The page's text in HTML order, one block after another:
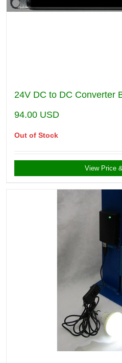
24V DC to DC Converter
94.00 USD
Out of Stock
View Price